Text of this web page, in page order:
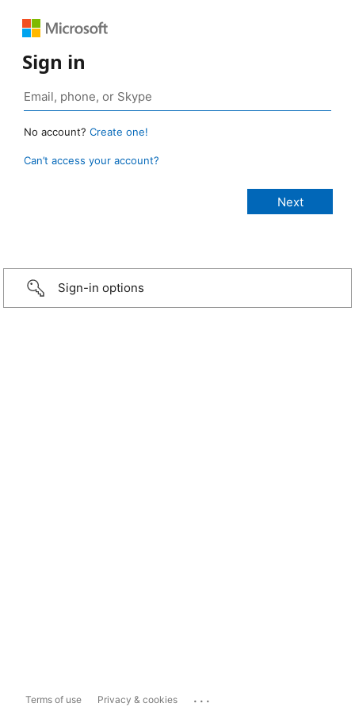
Sign in
No account? Create one!
Can’t access your account?
Sign-in options
Terms of use Privacy & cookies ...